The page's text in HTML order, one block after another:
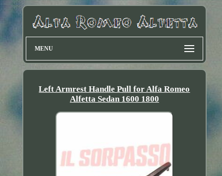
MENU
Left Armrest Handle Pull for Alfa Romeo
Alfetta Sedan 1600 1800